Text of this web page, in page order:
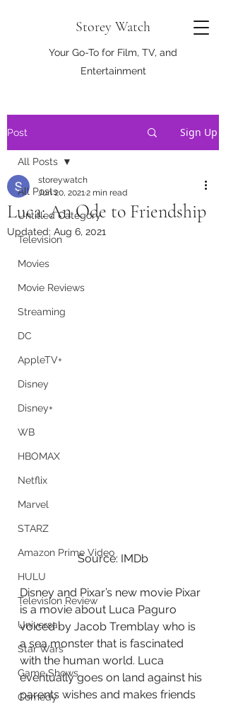
Storey Watch
Your Go-To for Film, TV, and
Entertainment
Post Sign Up
All Posts
Untitled Category
Television
Movies
Movie Reviews
Streaming
DC
AppleTV+
Disney
Disney+
WB
HBOMAX
Netflix
Marvel
STARZ
Amazon Prime Video
HULU
Television Review
Universal
Star Wars
Game Shows
Comedy
All Posts
Luca: An Ode to Friendship
storeywatch
Jun 20, 20212 min read
Updated: Aug 6, 2021
Source: IMDb
Disney and Pixar’s new movie Pixar
is a movie about Luca Paguro
voiced by Jacob Tremblay who is
a sea monster that is fascinated
with the human world. Luca
eventually goes on land against his
parents wishes and makes friends